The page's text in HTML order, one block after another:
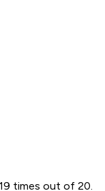
times out of 20.